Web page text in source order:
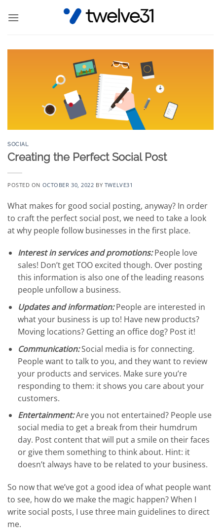
SOCIAL
Creating the Perfect Social Post
POSTED ON OCTOBER 30, 2022 BY TWELVE31
What makes for good social posting, anyway? In order
to craft the perfect social post, we need to take a look
at why people follow businesses in the first place.
Interest in services and promotions:People love
sales! Don’t get TOO excited though. Over posting
this information is also one of the leading reasons
people unfollow a business.
Updates and information: People are interested in
what your business is up to! Have new products?
Moving locations? Getting an office dog? Post it!
Communication:Social media is for connecting.
People want to talk to you, and they want to review
your products and services. Make sure you’re
responding to them: it shows you care about your
customers.
Entertainment:Are you not entertained? People use
social media to get a break from their humdrum
day. Post content that will put a smile on their faces
or give them something to think about. Hint: it
doesn’t always have to be related to your business.
So now that we’ve got a good idea of what people want
to see, how do we make the magic happen? When I
write social posts, I use three main guidelines to direct
me.